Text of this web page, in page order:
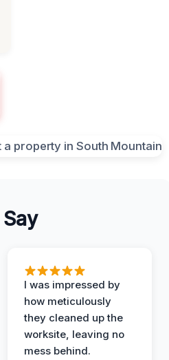
I was impressed by
how meticulously
they cleaned up the
worksite, leaving no
mess behind.